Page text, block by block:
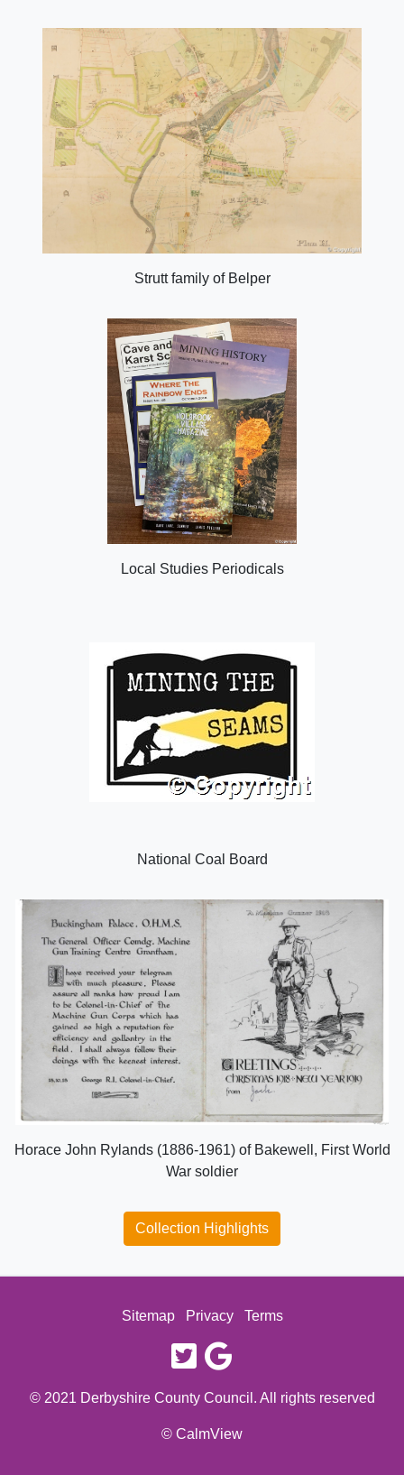
Strutt family of Belper
Local Studies Periodicals
National Coal Board
Horace John Rylands (1886-1961) of Bakewell, First World
War soldier
Collection Highlights
Sitemap Privacy Terms
twitter
© 2021 Derbyshire County Council. All rights reserved
© CalmView